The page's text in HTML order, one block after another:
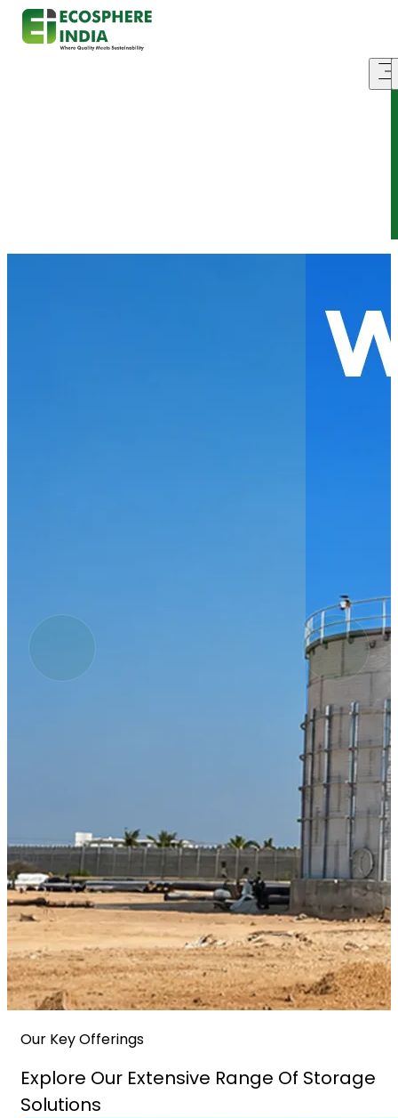
Our Key Offerings
Explore Our Extensive Range Of Storage
Solutions